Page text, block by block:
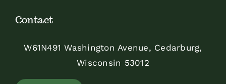
Contact
W61N491 Washington Avenue, Cedarburg,
Wisconsin 53012